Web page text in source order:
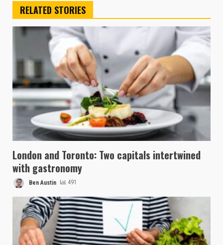
RELATED STORIES
London and Toronto: Two capitals intertwined
with gastronomy
Ben Austin 491